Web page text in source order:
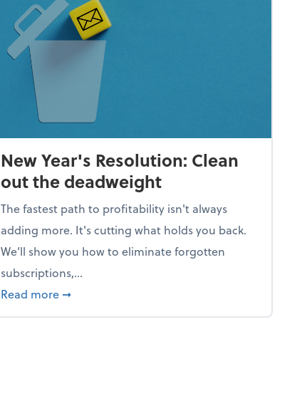
New Year's Resolution: Clean
out the deadweight
The fastest path to profitability isn't always
adding more. It's cutting what holds you back.
We’ll show you how to eliminate forgotten
subscriptions,...
Read more about New Year's Resolution: Clean out the
➞